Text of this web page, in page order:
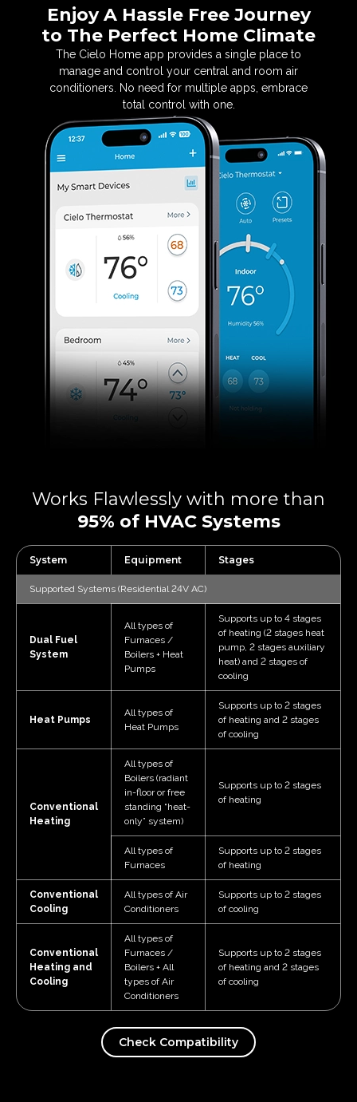
Enjoy A Hassle Free Journey
to The Perfect Home Climate
The Cielo Home app provides a single place to
manage and control your central and room air
conditioners. No need for multiple apps, embrace
total control with one.
Works Flawlessly with more than
95% of HVAC Systems
System Equipment Stages
Supported Systems (Residential 24V AC)
Dual Fuel
System
All types of
Furnaces /
Boilers + Heat
Pumps
Supports up to 4 stages
of heating (2 stages heat
pump, 2 stages auxiliary
heat) and 2 stages of
cooling
Heat Pumps
All types of
Heat Pumps
Supports up to 2 stages
of heating and 2 stages
of cooling
Conventional
Heating
All types of
Boilers (radiant
in-floor or free
standing “heat-
only” system)
Supports up to 2 stages
of heating
All types of
Furnaces
Supports up to 2 stages
of heating
Conventional
Cooling
All types of Air
Conditioners
Supports up to 2 stages
of cooling
Conventional
Heating and
Cooling
All types of
Furnaces /
Boilers + All
types of Air
Conditioners
Supports up to 2 stages
of heating and 2 stages
of cooling
Check Compatibility